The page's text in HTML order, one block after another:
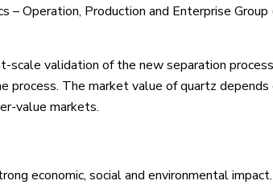
– Operation, Production and Enterprise
scale validation of the new separation
process. The market value of quartz
value markets.
economic, social and environmental